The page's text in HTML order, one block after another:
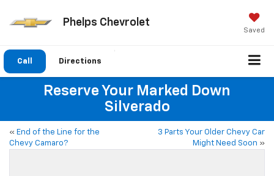
Phelps Chevrolet
Saved
Call Directions
Reserve Your Marked Down
Silverado
« End of the Line for the
Chevy Camaro?
3 Parts Your Older Chevy Car
Might Need Soon »